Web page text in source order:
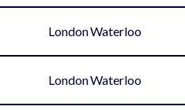
London Waterloo
London Waterloo